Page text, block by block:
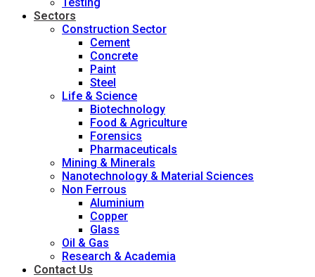
Sectors
Construction Sector
Cement
Concrete
Paint
Steel
Life & Science
Biotechnology
Food & Agriculture
Forensics
Pharmaceuticals
Mining & Minerals
Nanotechnology & Material Sciences
Non Ferrous
Aluminium
Copper
Glass
Oil & Gas
Research & Academia
Contact Us